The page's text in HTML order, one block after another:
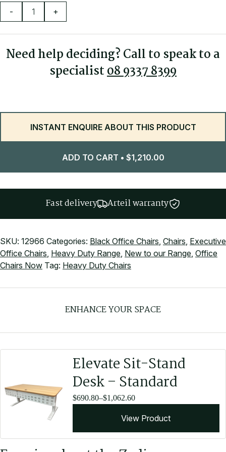
Rated to 160kg
- +
Need help deciding? Call to speak to a
specialist08 9337 8399
INSTANT ENQUIRE ABOUT THIS PRODUCT
ADD TO CART • $1,210.00
Fast delivery Arteil warranty
SKU: 12966 Categories: Black Office Chairs, Chairs, Executive
Office Chairs, Heavy Duty Range, New to our Range, Office
Chairs Now Tag: Heavy Duty Chairs
ENHANCE YOUR SPACE
Elevate Sit-Stand
Desk – Standard
$690.80–$1,062.60
Price
through
View Product